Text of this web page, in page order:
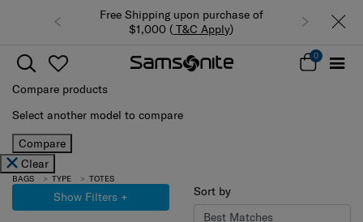
Free Shipping upon purchase of
$1,000 ( T&C Apply)
0
Compare products
Select another model to compare
Compare
Clear
BAGS TYPE TOTES
Show Filters + Sort by